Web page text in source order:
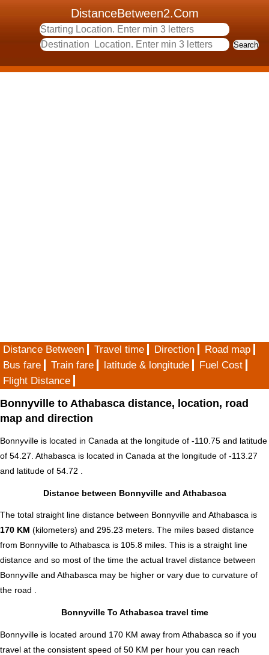
DistanceBetween2.Com
Distance Between Travel time Direction
Road map
Bus fare
Train fare latitude & longitude
Fuel Cost
Flight Distance
Bonnyville to Athabasca distance, location, road
map and direction
Bonnyville is located in Canada at the longitude of -110.75 and latitude
of 54.27. Athabasca is located in Canada at the longitude of -113.27
and latitude of 54.72 .
Distance between Bonnyville and Athabasca
The total straight line distance between Bonnyville and Athabasca is
170 KM (kilometers) and 295.23 meters. The miles based distance
from Bonnyville to Athabasca is 105.8 miles. This is a straight line
distance and so most of the time the actual travel distance between
Bonnyville and Athabasca may be higher or vary due to curvature of
the road .
Bonnyville To Athabasca travel time
Bonnyville is located around 170 KM away from Athabasca so if you
travel at the consistent speed of 50 KM per hour you can reach